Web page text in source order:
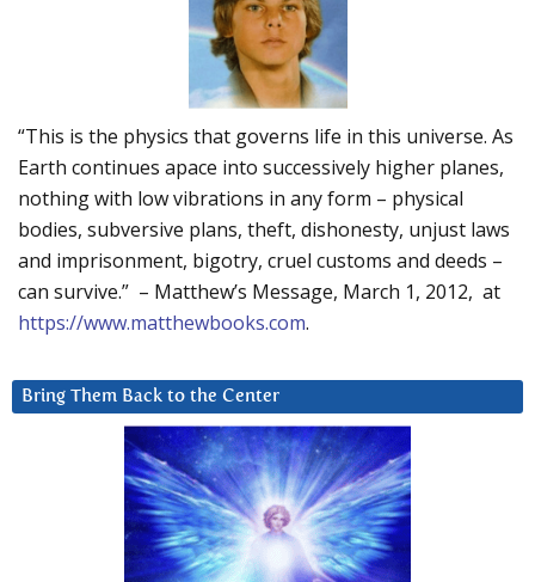
“This is the physics that governs life in this universe. As
Earth continues apace into successively higher planes,
nothing with low vibrations in any form – physical
bodies, subversive plans, theft, dishonesty, unjust laws
and imprisonment, bigotry, cruel customs and deeds –
can survive.” – Matthew’s Message, March 1, 2012, at
https://www.matthewbooks.com.
Bring Them Back to the Center